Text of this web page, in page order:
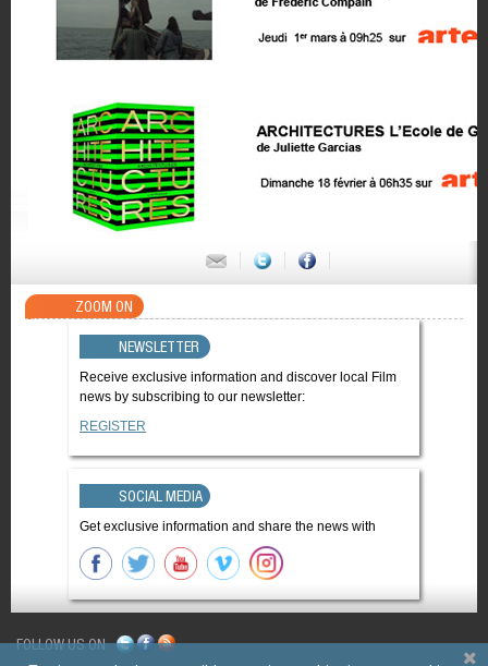
ZOOM ON
NEWSLETTER
Receive exclusive information and discover local Film
news by subscribing to our newsletter:
REGISTER
SOCIAL MEDIA
Get exclusive information and share the news with
FOLLOW US ON